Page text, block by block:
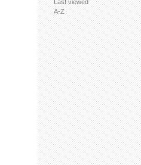
Last viewed
A-Z